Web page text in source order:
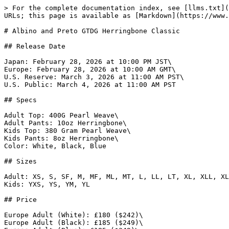
> For the complete documentation index, see [llms.txt](https://www.gi.lol/llms.txt). Markdown versions of documentation pages are available by appending `.md` to page URLs; this page is available as [Markdown](https://www.gi.lol/albino-and-preto-ap/albino-and-preto-batches/albino-and-preto-gtdg-herringbone-classic.md).

# Albino and Preto GTDG Herringbone Classic

## Release Date

Japan: February 28, 2026 at 10:00 PM JST\
Europe: February 28, 2026 at 10:00 AM GMT\
U.S. Reserve: March 3, 2026 at 11:00 AM PST\
U.S. Public: March 4, 2026 at 11:00 AM PST

## Specs

Adult Top: 400G Pearl Weave\
Adult Pants: 10oz Herringbone\
Kids Top: 380 Gram Pearl Weave\
Kids Pants: 8oz Herringbone\
Color: White, Black, Blue

## Sizes

Adult: XS, S, SF, M, MF, ML, MT, L, LL, LT, XL, XLL, XLT, 2XL, 3XL\
Kids: YXS, YS, YM, YL

## Price

Europe Adult (White): £180 ($242)\
Europe Adult (Black): £185 ($249)\
Europe Adult (Blue): £185 ($249)\
Europe Kids (White): £115 ($155)\
Europe Kids (Black): £120 ($162)\
Europe Kids (Blue): £120 ($162)\
Japan Adult: Unknown\
Japan Kids: Unknown\
U.S. Adult (White): $195\
U.S. Adult (Black): $205\
U.S. Adult (Blue): $205\
U.S. Kids (White): $120\
U.S. Kids (Black): $125\
U.S. Kids (Blue): $125

## Purchase Limits

None.

## Description

*The Herringbone Classic is an iconic workwear style for all practitioners, from beginners to competitors. Its durable design includes a 400 gsm cotton pearl weave kimono top and 10-ounce cotton herringbone Novo pants, featuring revised color motifs on the patches and embroidery in the classic tried and true colors.*

*The HBC program offering is IBJJF compliant and ready for both competition and day-to-day training reliability with quality you can depend on.*

## Photos

{% tabs %}
{% tab title="White" %}
![Albino and Preto GTDG Herringbone Classic (White)](https://imagedelivery.net/fKG22pmv4GTcZSmI6_4gjA/23e3749f-2f70-4da5-60fd-5a78f371f100/full)

![Albino and Preto GTDG Herringbone Classic (White)](https://imagedelivery.net/fKG22pmv4GTcZSmI6_4gjA/30ee61b6-2b82-4a96-2e56-d53416144800/full)

![Albino and Preto GTDG Herringbone Classic (White)](https://imagedelivery.net/fKG22pmv4GTcZSmI6_4gjA/91a046ef-8e02-4d60-bb54-8b1cd0196100/full)

![Albino and Preto GTDG Herringbone Classic (White)](https://imagedelivery.net/fKG22pmv4GTcZSmI6_4gjA/641e8526-e241-4553-b471-5ce5dd2da900/full)

![Albino and Preto GTDG Herringbone Classic (White)](https://imagedelivery.net/fKG22pmv4GTcZSmI6_4gjA/9d0dbd0a-e17c-4ce3-1a09-4e50715d7d00/full)

![Albino and Preto GTDG Herringbone Classic (White)](https://imagedelivery.net/fKG22pmv4GTcZSmI6_4gjA/55027eb6-a056-457d-cb3e-de4e68eb3f00/full)

![Albino and Preto GTDG Herringbone Classic (White)](https://imagedelivery.net/fKG22pmv4GTcZSmI6_4gjA/5452da0d-1542-4a42-1ac0-8187d855bc00/full)

![Albino and Preto GTDG Herringbone Classic (White)](https://imagedelivery.net/fKG22pmv4GTcZSmI6_4gjA/a2b3669a-cfff-456c-14d7-076712260b00/full)
{% endtab %}

{% tab title="Black" %}
![Albino and Preto GTDG Herringbone Classic (Black)](https://imagedelivery.net/fKG22pmv4GTcZSmI6_4gjA/b6ac796c-d03a-430c-f69e-9857f4423d00/full)

![Albino and Preto GTDG Herringbone Classic (Black)](https://imagedelivery.net/fKG22pmv4GTcZSmI6_4gjA/049cfc5b-c975-46e2-16e3-